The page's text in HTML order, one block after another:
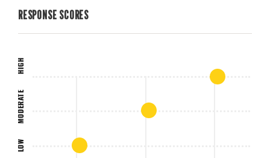
RESPONSE SCORES
LOW
MODERATE
HIGH